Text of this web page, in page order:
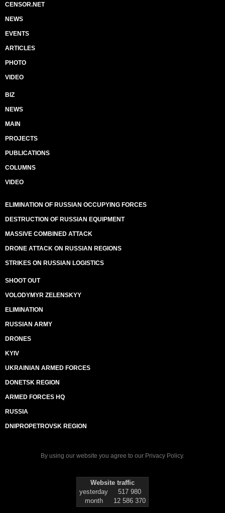
CENSOR.NET
NEWS
EVENTS
ARTICLES
PHOTO
VIDEO
BIZ
NEWS
MAIN
PROJECTS
PUBLICATIONS
COLUMNS
VIDEO
ELIMINATION OF RUSSIAN OCCUPYING FORCES
DESTRUCTION OF RUSSIAN EQUIPMENT
MASSIVE COMBINED ATTACK
DRONE ATTACK ON RUSSIAN REGIONS
STRIKES ON RUSSIAN LOGISTICS
SHOOT OUT
VOLODYMYR ZELENSKYY
ELIMINATION
RUSSIAN ARMY
DRONES
KYIV
UKRAINIAN ARMED FORCES
DONETSK REGION
ARMED FORCES HQ
RUSSIA
DNIPROPETROVSK REGION
By using our website you agree to our Privacy Policy.
Website traffic
yesterday
517 980
month
12 586 370